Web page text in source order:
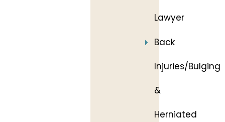
Lawyer
Back
Injuries/Bulging
&
Herniated